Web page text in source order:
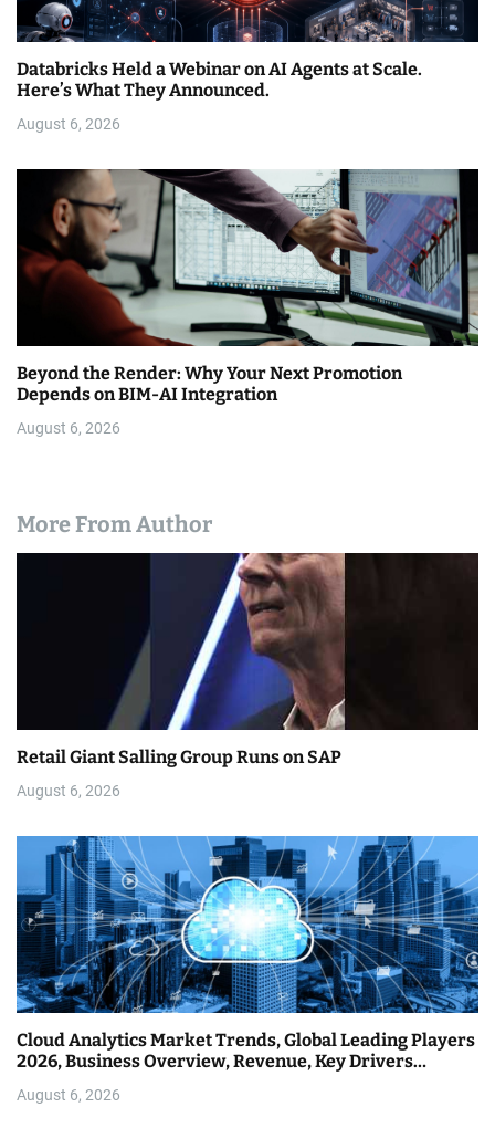
Databricks Held a Webinar on AI Agents at Scale.
Here’s What They Announced.
August 6, 2026
Beyond the Render: Why Your Next Promotion
Depends on BIM-AI Integration
August 6, 2026
More From Author
Retail Giant Salling Group Runs on SAP
August 6, 2026
Cloud Analytics Market Trends, Global Leading Players
2026, Business Overview, Revenue, Key Drivers…
August 6, 2026